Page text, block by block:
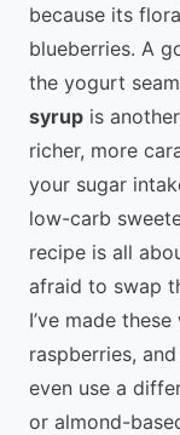
because its
blueberries. A
the yogurt
syrup is
richer, more
your sugar
low-carb
recipe is all
afraid to swap
I’ve made
raspberries,
even use a
or almond-